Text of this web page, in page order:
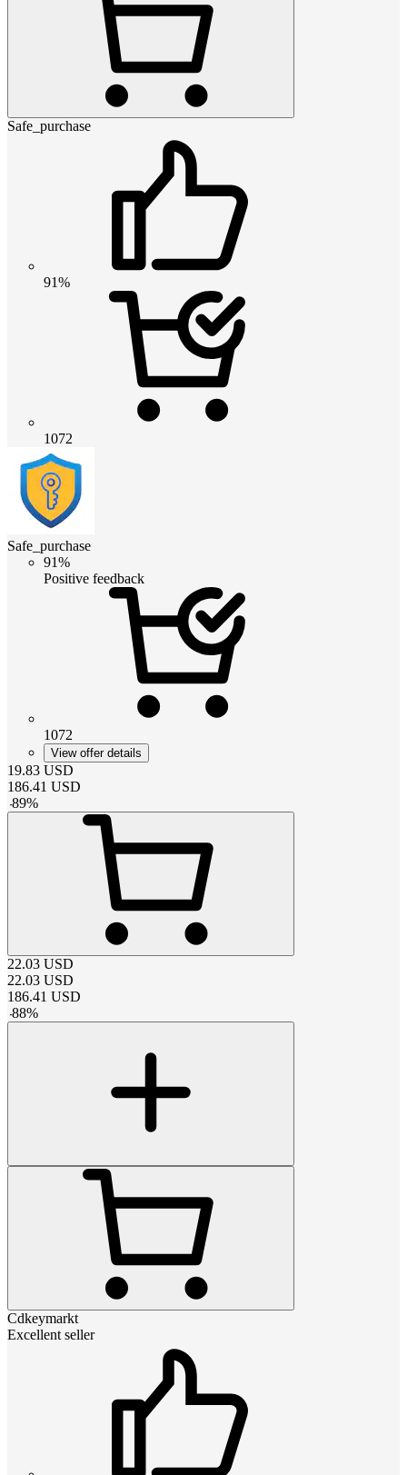
Safe_purchase
91%
1072
Safe_purchase
91%
Positive feedback
1072
View offer details
19.83 USD
186.41 USD
-89%
22.03 USD
22.03 USD
186.41 USD
-88%
Cdkeymarkt
Excellent seller